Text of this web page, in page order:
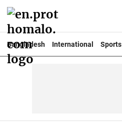
Bangladesh International Sports